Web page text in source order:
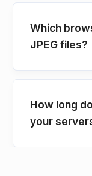
Which
JPEG files?
How long
your